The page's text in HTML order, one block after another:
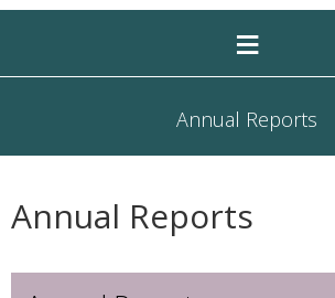
≡
Annual Reports
Annual Reports